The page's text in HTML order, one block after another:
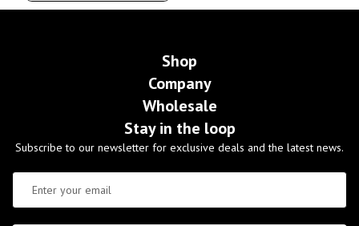
Shop
Company
Wholesale
Stay in the loop
Subscribe to our newsletter for exclusive deals and the latest news.